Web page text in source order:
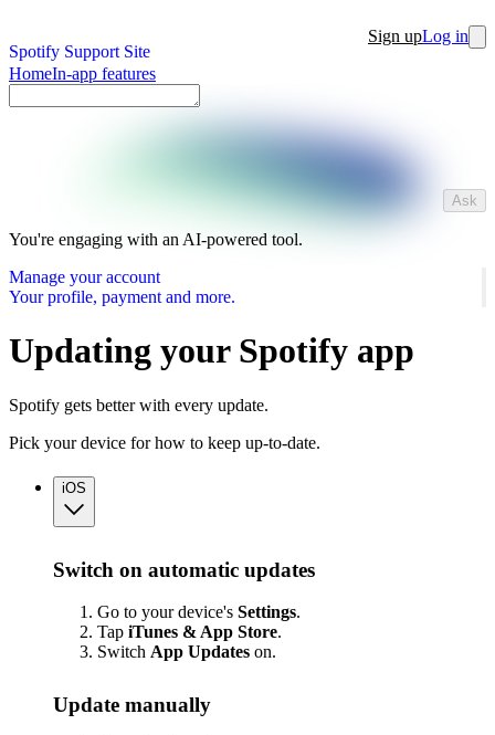
Spotify Support Site
Sign upLog in
HomeIn-app features
Ask
You're engaging with an AI-powered tool.
Manage your account
Your profile, payment and more.
Updating your Spotify app
Spotify gets better with every update.
Pick your device for how to keep up-to-date.
iOS
Switch on automatic updates
Go to your device's Settings.
Tap iTunes & App Store.
Switch App Updates on.
Update manually